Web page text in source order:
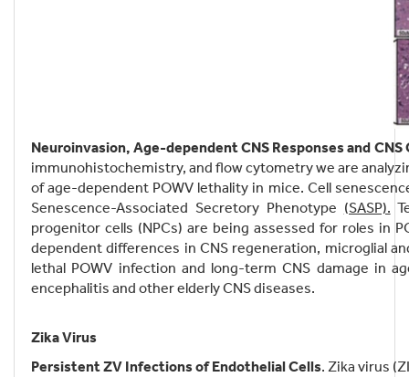
Neuroinvasion, Age-dependent CNS Responses and
immunohistochemistry, and flow cytometry we are
of age-dependent POWV lethality in mice. Cell
Senescence-Associated Secretory Phenotype (SASP).
progenitor cells (NPCs) are being assessed for roles in
dependent differences in CNS regeneration, microglial
lethal POWV infection and long-term CNS damage in
encephalitis and other elderly CNS diseases.
Zika Virus
Persistent ZV Infections of Endothelial Cells. Zika virus